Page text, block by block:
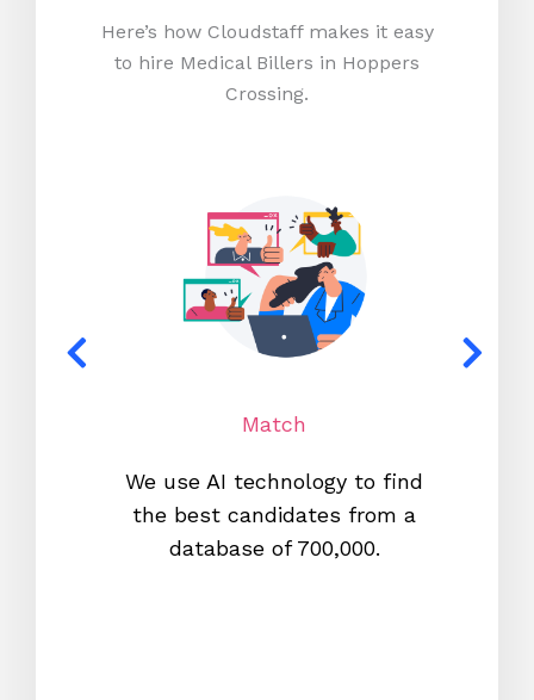
Here’s how Cloudstaff makes it easy
to hire Medical Billers in Hoppers
Crossing.
Match
We use AI technology to find
the best candidates from a
database of 700,000.